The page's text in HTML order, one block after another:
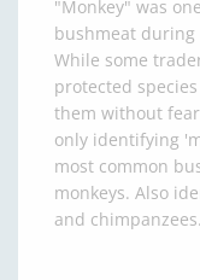
"Monkey" was
bushmeat
While some
protected
them without
only identifying
most common
monkeys. Also
and